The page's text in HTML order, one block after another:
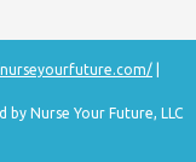
Nurse Your Future, LLC